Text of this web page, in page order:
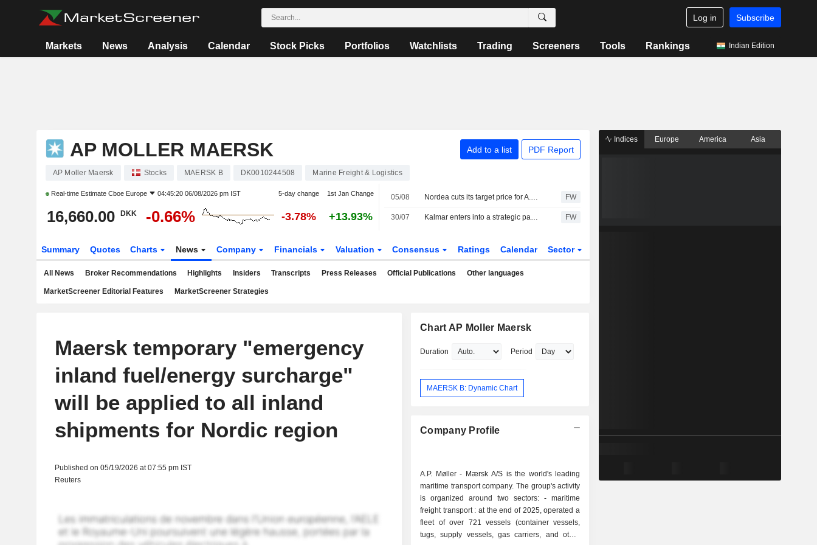
Log in Subscribe
Markets News Analysis Calendar Stock Picks Portfolios Watchlists Trading Screeners Tools Rankings Indian Edition
AP MOLLER MAERSK Add to a list PDF Report
AP Moller Maersk Stocks MAERSK B DK0010244508 Marine Freight & Logistics
Real-time Estimate Cboe Europe 04:45:20 06/08/2026 pm IST 5-day change 1st Jan Change
16,660.00 DKK -0.66% -3.78% +13.93%
05/08 Nordea cuts its target price for A.P. Möller-Maersk to 14,900 Danish kroner (15,200), reiterates sell FW
30/07 Kalmar enters into a strategic partnership with APM Terminals FW
Summary Quotes Charts News Company Financials Valuation Consensus Ratings Calendar Sector
All News Broker Recommendations Highlights Insiders Transcripts Press Releases Official Publications Other languages
MarketScreener Editorial Features MarketScreener Strategies
Maersk temporary "emergency
inland fuel/energy surcharge"
will be applied to all inland
shipments for Nordic region
Published on 05/19/2026 at 07:55 pm IST
Reuters
Chart AP Moller Maersk
Duration Period
MAERSK B: Dynamic Chart
Company Profile
A.P. Møller - Mærsk A/S is the world's leading
maritime transport company. The group's activity
is organized around two sectors: - maritime
freight transport : at the end of 2025, operated a
fleet of over 721 vessels (container vessels,
tugs, supply vessels, gas carriers, and other
Indices Europe America Asia